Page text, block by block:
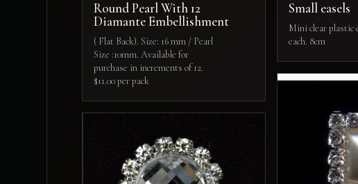
Round Pearl With 12
Diamante Embellishment
( Flat Back). Size: 16 mm / Pearl
Size :10mm. Available for
purchase in increments of 12.
$11.00 per pack
Small easels
Mini clear plastic
each. 8cm